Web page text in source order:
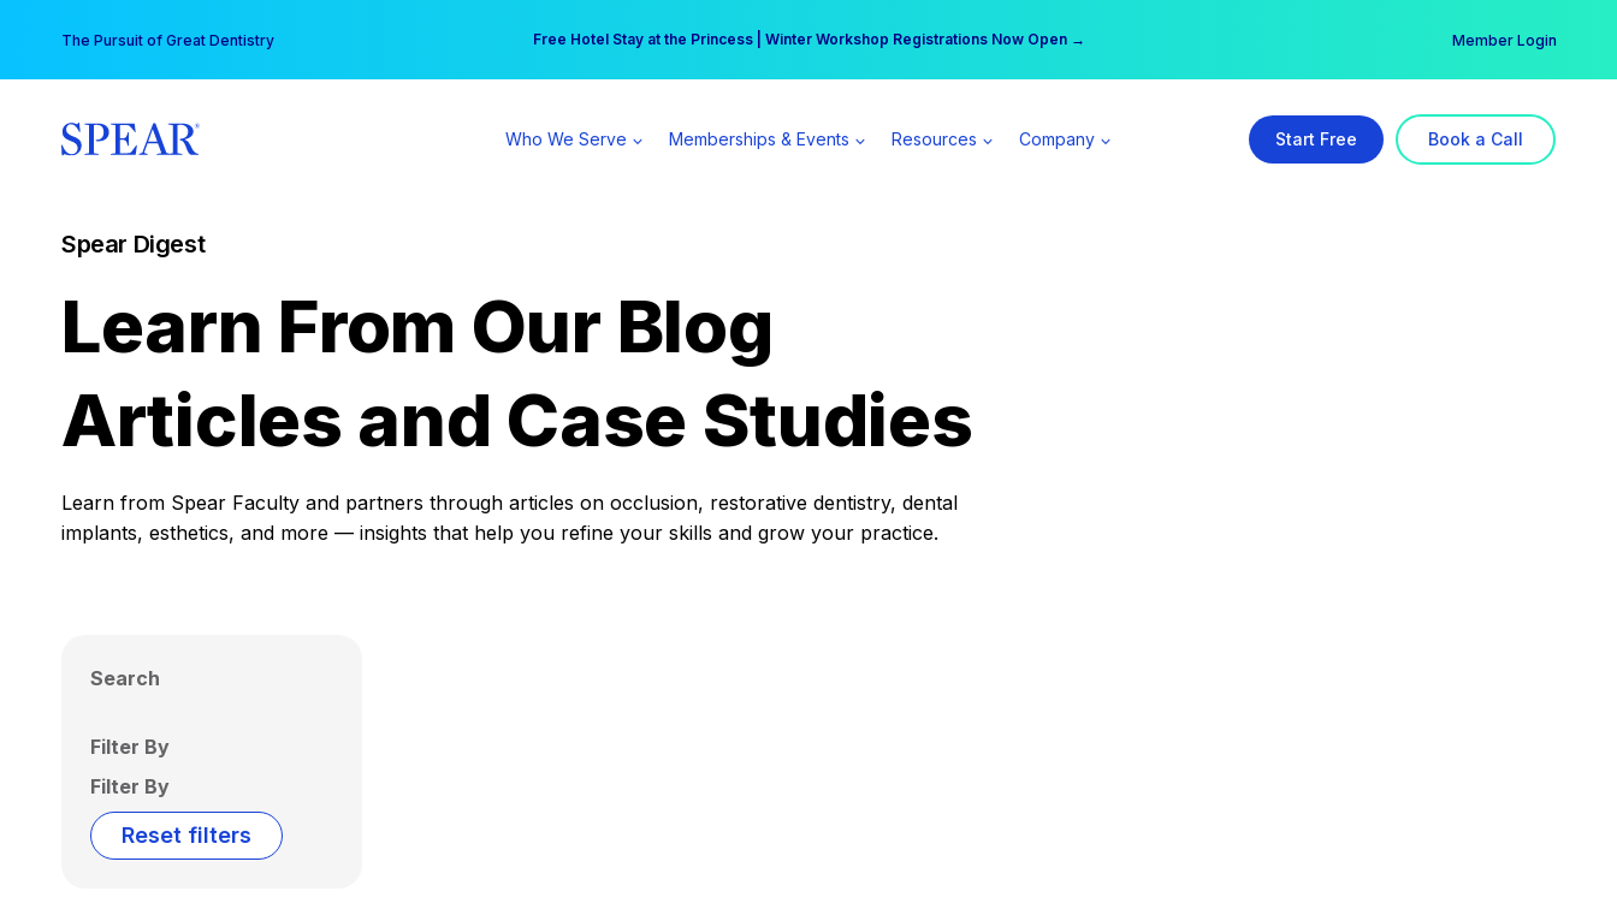
content
The Pursuit of Great Dentistry Free Hotel Stay at the Princess | Winter Workshop Registrations Now Open →
Your practice can earn $555 more per day | Become a Spear All Access Member → Member Login
Who We Serve Memberships & Events Resources Company Start Free Book a Call
Spear Digest
Learn From Our Blog
Articles and Case Studies
Learn from Spear Faculty and partners through articles on occlusion, restorative dentistry, dental
implants, esthetics, and more — insights that help you refine your skills and grow your practice.
Search
Filter By
Filter By
Reset filters